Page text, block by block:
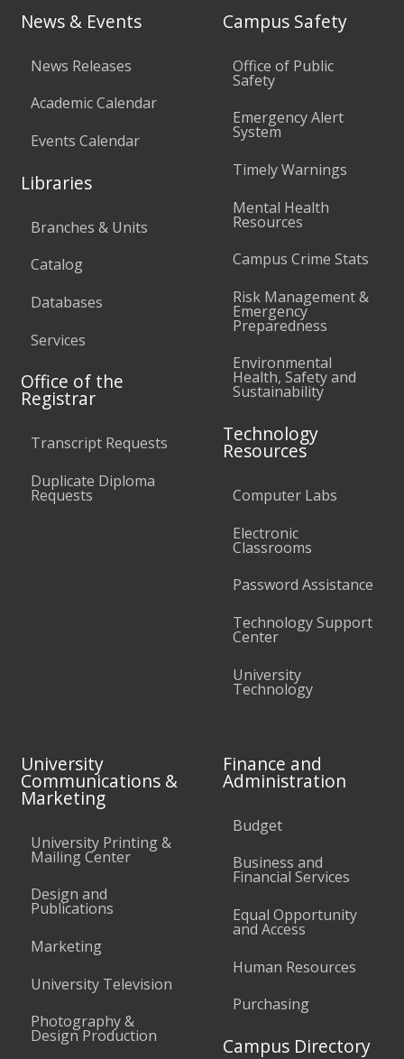
News & Events
News Releases
Academic Calendar
Events Calendar
Libraries
Branches & Units
Catalog
Databases
Services
Office of the
Registrar
Transcript Requests
Duplicate Diploma
Requests
Campus Safety
Office of Public
Safety
Emergency Alert
System
Timely Warnings
Mental Health
Resources
Campus Crime Stats
Risk Management &
Emergency
Preparedness
Environmental
Health, Safety and
Sustainability
Technology
Resources
Computer Labs
Electronic
Classrooms
Password Assistance
Technology Support
Center
University
Technology
University
Communications &
Marketing
University Printing &
Mailing Center
Design and
Publications
Marketing
University Television
Photography &
Design Production
Finance and
Administration
Budget
Business and
Financial Services
Equal Opportunity
and Access
Human Resources
Purchasing
Campus Directory